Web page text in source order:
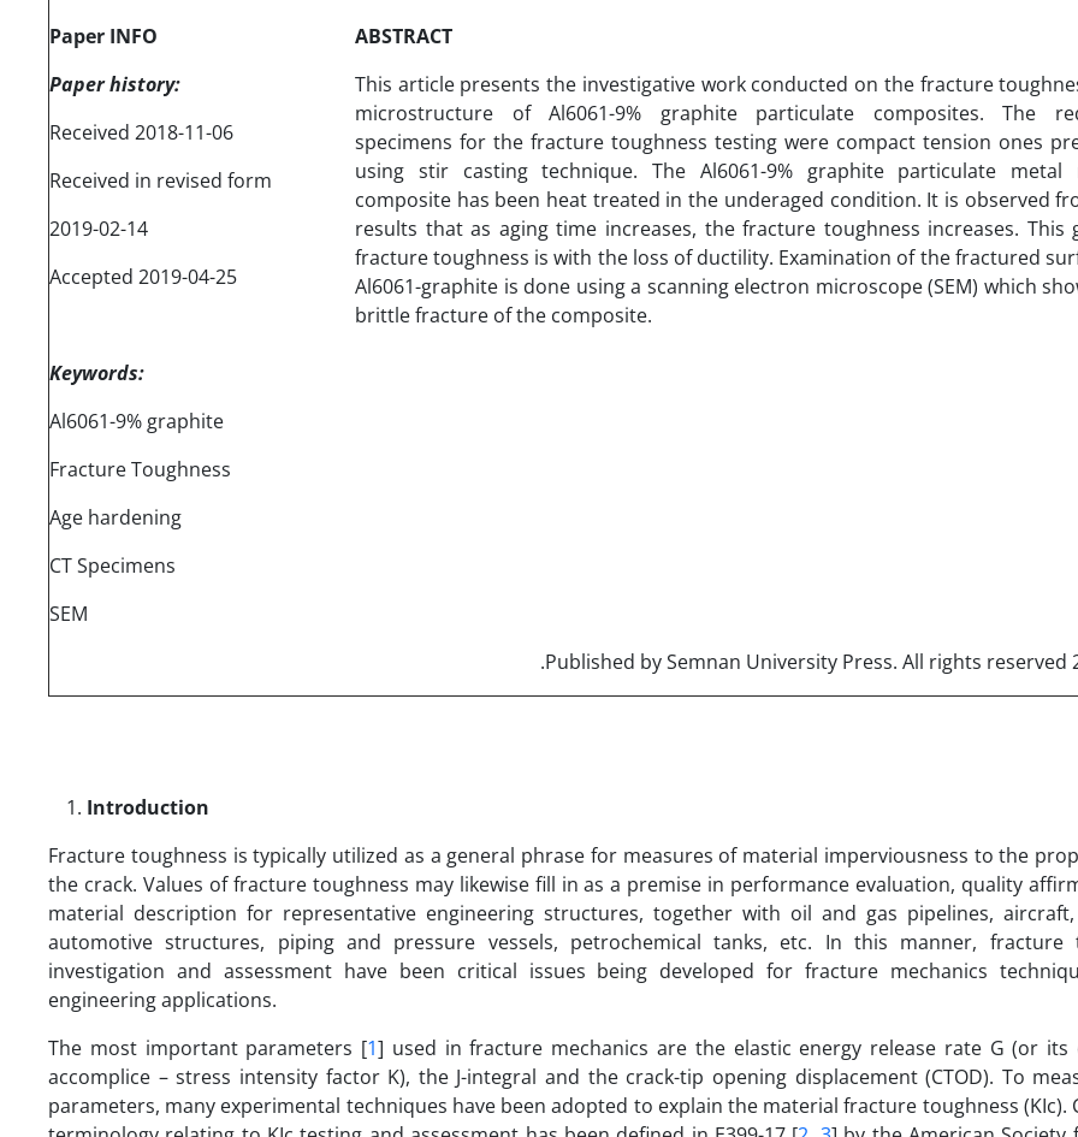
Paper INFO
ABSTRACT
Paper history:
Received 2018-11-06
Received in revised form
2019-02-14
Accepted 2019-04-25
This article presents the investigative work conducted on the fracture
microstructure of Al6061-9% graphite particulate composites. The
specimens for the fracture toughness testing were compact tension ones
using stir casting technique. The Al6061-9% graphite particulate metal
composite has been heat treated in the underaged condition. It is observed
results that as aging time increases, the fracture toughness increases. This
fracture toughness is with the loss of ductility. Examination of the fractured
Al6061-graphite is done using a scanning electron microscope (SEM) which
brittle fracture of the composite.
Keywords:
Al6061-9% graphite
Fracture Toughness
Age hardening
CT Specimens
SEM
Introduction
Fracture toughness is typically utilized as a general phrase for measures of material imperviousness to the
the crack. Values of fracture toughness may likewise fill in as a premise in performance evaluation, quality
material description for representative engineering structures, together with oil and gas pipelines,
automotive structures, piping and pressure vessels, petrochemical tanks, etc. In this manner, fracture
investigation and assessment have been critical issues being developed for fracture mechanics
engineering applications.
The most important parameters [1] used in fracture mechanics are the elastic energy release rate G (or its
accomplice – stress intensity factor K), the J-integral and the crack-tip opening displacement (CTOD). To
parameters, many experimental techniques have been adopted to explain the material fracture toughness (KIc).